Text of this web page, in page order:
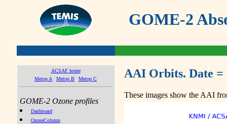
GOME-2
ACSAF home
Metop A
Metop B Metop C
GOME-2 Ozone profiles
Dashboard
OzoneColumn
AAI Orbits. Date =
These images show the AAI